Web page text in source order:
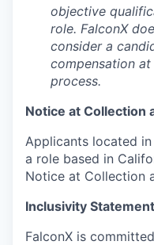
objective
role. FalconX
consider a
compensation
process.
Notice at Collection
Applicants located
a role based in
Notice at Collection
Inclusivity Statement
FalconX is